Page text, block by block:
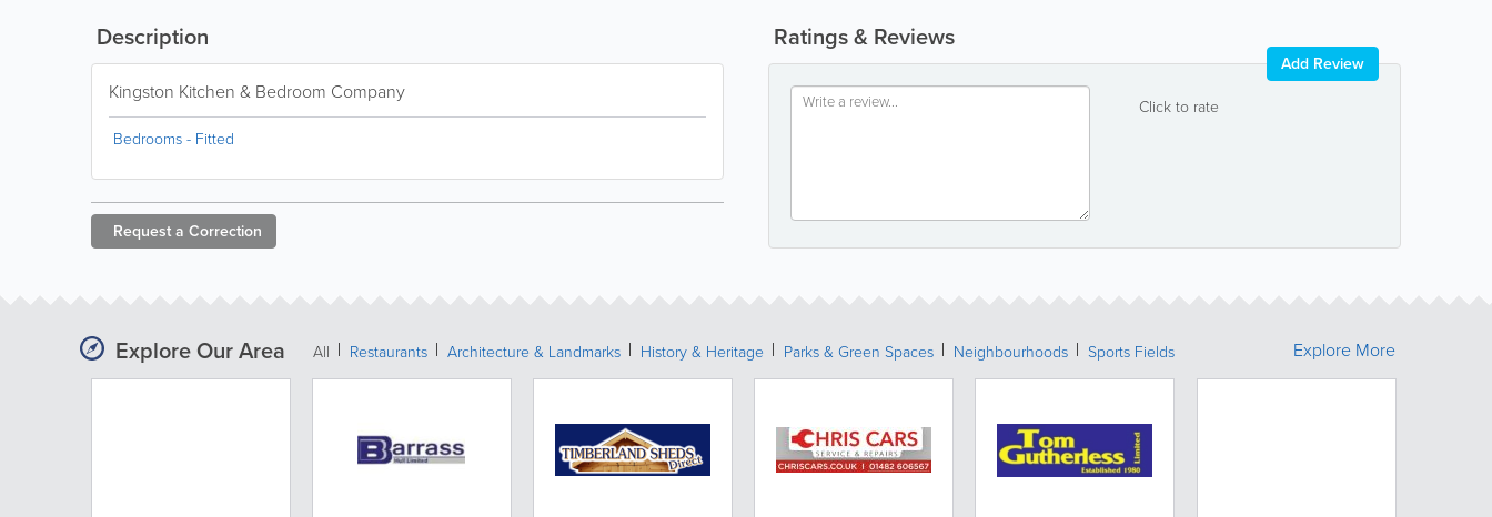
Ratings & Reviews
Click to rate
Add Review
Description
Kingston Kitchen & Bedroom Company
Bedrooms - Fitted
Request a Correction
Explore Our Area All Restaurants Architecture & Landmarks History & Heritage Parks & Green Spaces Neighbourhoods Sports Fields Explore More